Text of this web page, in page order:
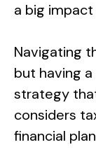
a big
Navigating
but having
strategy
considers
financial